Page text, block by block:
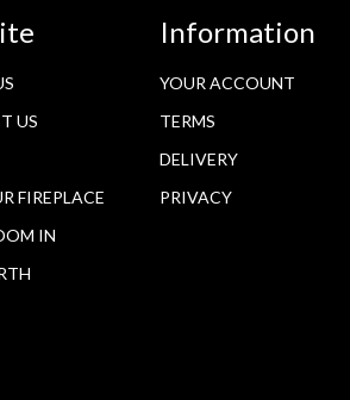
US
FIREPLACE
IN
Information
YOUR ACCOUNT
TERMS
DELIVERY
PRIVACY